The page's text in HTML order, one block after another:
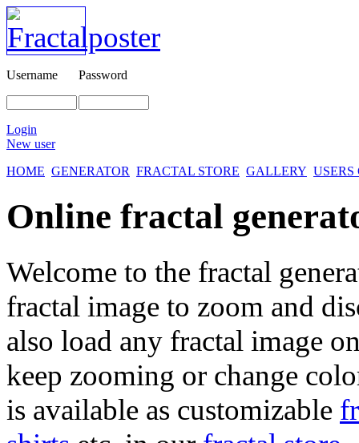
Username Password
Login
New user
HOME GENERATOR FRACTAL STORE GALLERY
Online fractal
Welcome to the fractal
fractal image to zoom and
also load any fractal image
keep zooming or change
is available as customizable